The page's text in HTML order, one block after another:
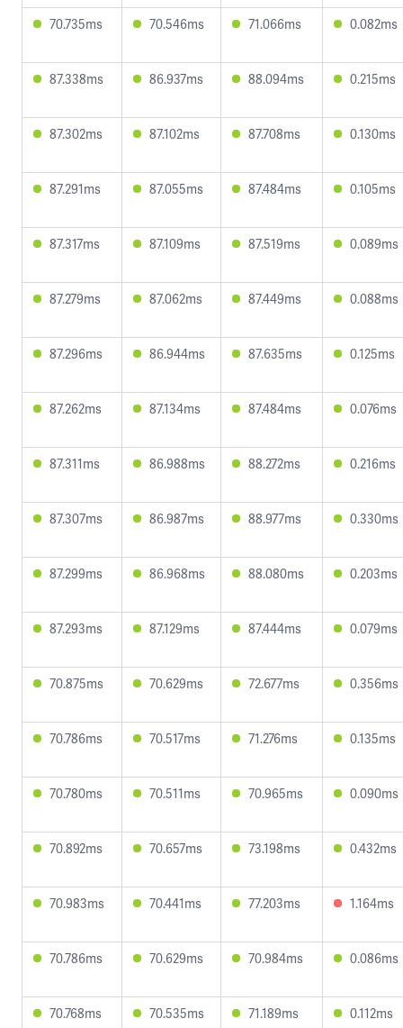
70.735ms 70.546ms 71.066ms 0.082ms
87.338ms 86.937ms 88.094ms 0.215ms
87.302ms 87.102ms 87.708ms 0.130ms
87.291ms 87.055ms 87.484ms 0.105ms
87.317ms 87.109ms 87.519ms 0.089ms
87.279ms 87.062ms 87.449ms 0.088ms
87.296ms 86.944ms 87.635ms 0.125ms
87.262ms 87.134ms 87.484ms 0.076ms
87.311ms 86.988ms 88.272ms 0.216ms
87.307ms 86.987ms 88.977ms 0.330ms
87.299ms 86.968ms 88.080ms 0.203ms
87.293ms 87.129ms 87.444ms 0.079ms
70.875ms 70.629ms 72.677ms 0.356ms
70.786ms 70.517ms 71.276ms 0.135ms
70.780ms 70.511ms 70.965ms 0.090ms
70.892ms 70.657ms 73.198ms 0.432ms
70.983ms 70.441ms 77.203ms 1.164ms
70.786ms 70.629ms 70.984ms 0.086ms
70.768ms 70.535ms 71.189ms 0.112ms